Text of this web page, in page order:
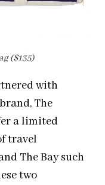
($135)
with
The
a limited
travel
The Bay such
two